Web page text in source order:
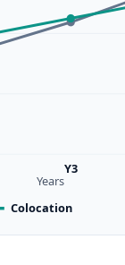
Y3
Years
Colocation